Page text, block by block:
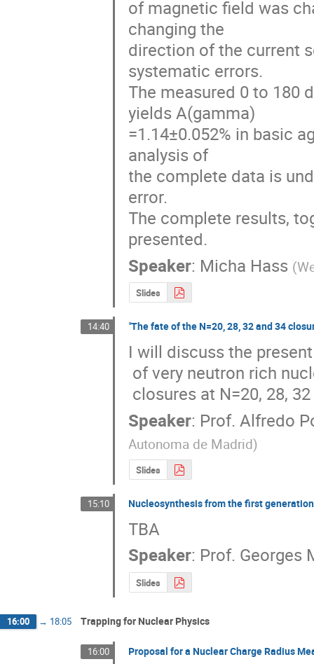
of magnetic field was
changing the
direction of the current
systematic errors.
The measured 0 to 180
yields A(gamma)
=1.14±0.052% in basic
analysis of
the complete data is
error.
The complete results,
presented.
Speaker: Micha Hass (
Slides
14:40 "The fate of the N=20, 28, 32 and 34
I will discuss the
closures at N=20, 28,
Speaker: Prof. Alfredo
Autonoma de Madrid)
Slides
15:10 Nucleosynthesis from the first
TBA
Speaker: Prof. Georges
Slides
16:00 → 18:05 Trapping for Nuclear Physics
16:00 Proposal for a Nuclear Charge Radius